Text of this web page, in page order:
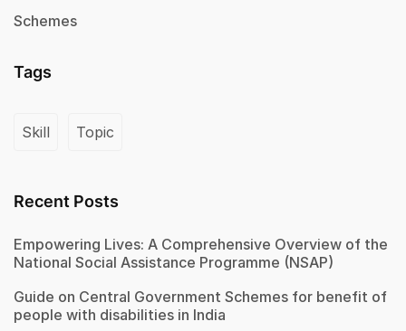
Schemes
Tags
Skill Topic
Recent Posts
Empowering Lives: A Comprehensive Overview of the
National Social Assistance Programme (NSAP)
Guide on Central Government Schemes for benefit of
people with disabilities in India